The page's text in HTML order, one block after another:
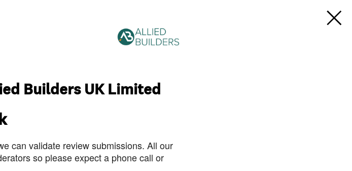
Builders UK Limited
can validate review submissions. All our
so please expect a phone call or